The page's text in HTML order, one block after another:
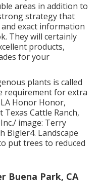
areas in addition to
strategy that
exact information
They will certainly
products,
for your
plants is called
requirement for extra
Honor Honor,
Texas Cattle Ranch,
image: Terry
Bigler4. Landscape
put trees to reduced
Buena Park, CA